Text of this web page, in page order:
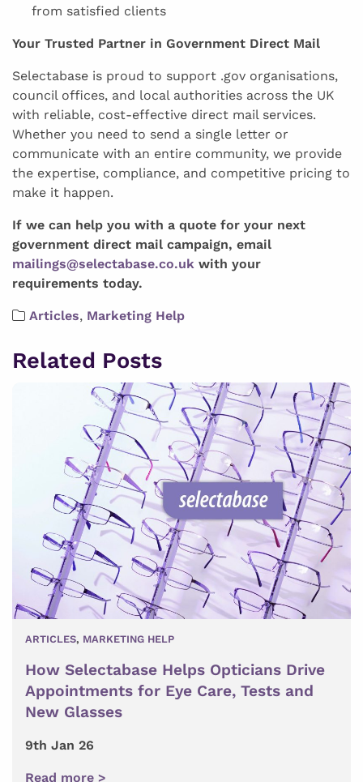
from satisfied clients
Your Trusted Partner in Government Direct Mail
Selectabase is proud to support .gov organisations,
council offices, and local authorities across the UK
with reliable, cost-effective direct mail services.
Whether you need to send a single letter or
communicate with an entire community, we provide
the expertise, compliance, and competitive pricing to
make it happen.
If we can help you with a quote for your next
government direct mail campaign, email
mailings@selectabase.co.uk with your
requirements today.
Articles, Marketing Help
Related Posts
ARTICLES, MARKETING HELP
How Selectabase Helps Opticians Drive
Appointments for Eye Care, Tests and
New Glasses
9th Jan 26
Read more >